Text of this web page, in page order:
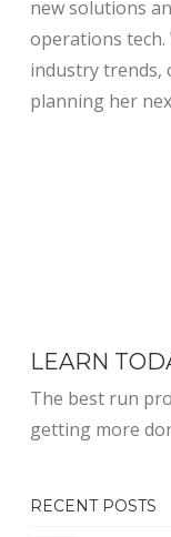
new solutions
operations
industry trends,
planning her
LEARN
The best run
getting more
RECENT POSTS